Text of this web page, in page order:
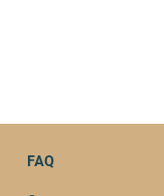
FAQ